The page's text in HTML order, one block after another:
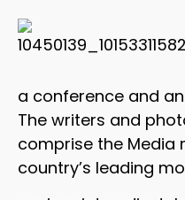
a conference and
The writers and
comprise the Media
country’s leading